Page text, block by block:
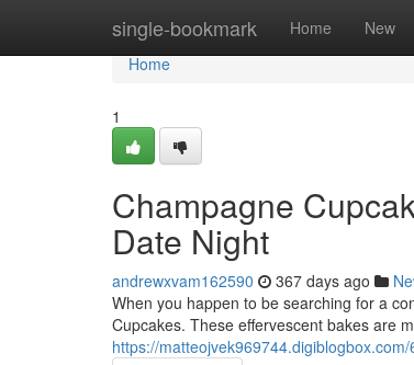
single-bookmark Home New
Home
Home
1
Champagne
Date Night
andrewxvam162590 367 days ago
When you happen to be searching for a
Cupcakes. These effervescent bakes are
https://